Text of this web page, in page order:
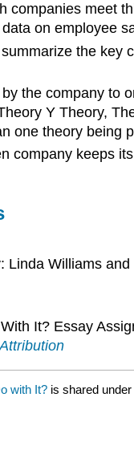
companies meet
on employee
the key
the company to
Y Theory,
one theory being
company keeps
: Linda Williams
It? Essay
with It? is shared under